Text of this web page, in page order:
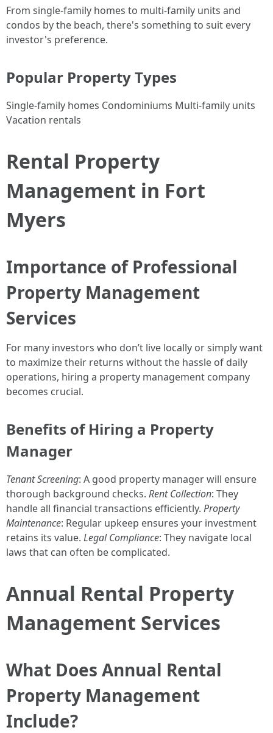
From single-family homes to multi-family units and
condos by the beach, there's something to suit every
investor's preference.
Popular Property Types
Single-family homes Condominiums Multi-family units
Vacation rentals
Rental Property
Management in Fort
Myers
Importance of Professional
Property Management
Services
For many investors who don’t live locally or simply want
to maximize their returns without the hassle of daily
operations, hiring a property management company
becomes crucial.
Benefits of Hiring a Property
Manager
Tenant Screening: A good property manager will ensure
thorough background checks. Rent Collection: They
handle all financial transactions efficiently. Property
Maintenance: Regular upkeep ensures your investment
retains its value. Legal Compliance: They navigate local
laws that can often be complicated.
Annual Rental Property
Management Services
What Does Annual Rental
Property Management
Include?